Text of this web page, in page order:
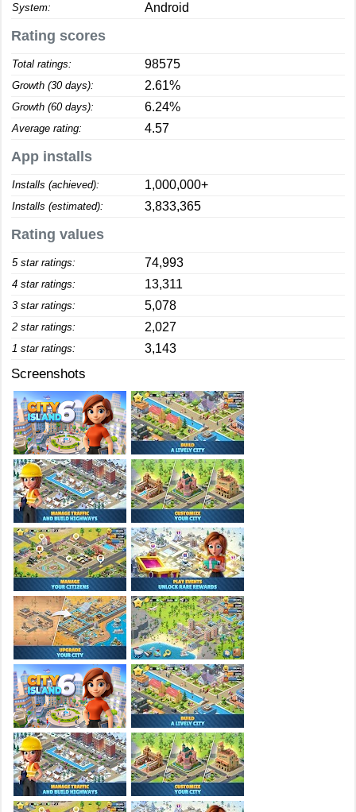
System: Android
Rating scores
Total ratings: 98575
Growth (30 days): 2.61%
Growth (60 days): 6.24%
Average rating: 4.57
App installs
Installs (achieved): 1,000,000+
Installs (estimated): 3,833,365
Rating values
5 star ratings: 74,993
4 star ratings: 13,311
3 star ratings: 5,078
2 star ratings: 2,027
1 star ratings: 3,143
Screenshots